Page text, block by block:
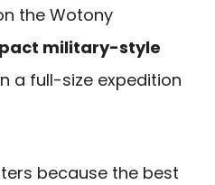
the Wotony
military-style
a full-size expedition
because the best